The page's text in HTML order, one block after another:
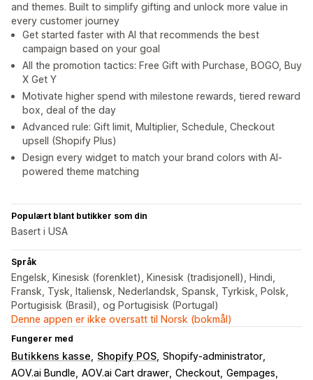
and themes. Built to simplify gifting and unlock more value in
every customer journey
Get started faster with AI that recommends the best
campaign based on your goal
All the promotion tactics: Free Gift with Purchase, BOGO, Buy
X Get Y
Motivate higher spend with milestone rewards, tiered reward
box, deal of the day
Advanced rule: Gift limit, Multiplier, Schedule, Checkout
upsell (Shopify Plus)
Design every widget to match your brand colors with AI-
powered theme matching
Populært blant butikker som din
Basert i USA
Språk
Engelsk, Kinesisk (forenklet), Kinesisk (tradisjonell), Hindi,
Fransk, Tysk, Italiensk, Nederlandsk, Spansk, Tyrkisk, Polsk,
Portugisisk (Brasil), og Portugisisk (Portugal)
Denne appen er ikke oversatt til Norsk (bokmål)
Fungerer med
Butikkens kasse Shopify POS Shopify-administrator
AOV.ai Bundle AOV.ai Cart drawer Checkout Gempages